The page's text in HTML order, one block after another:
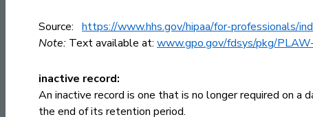
Source: https://www.hhs.gov/hipaa/for-professionals/
Note: Text available at: www.gpo.gov/fdsys/pkg/
inactive record:
An inactive record is one that is no longer required on
the end of its retention period.